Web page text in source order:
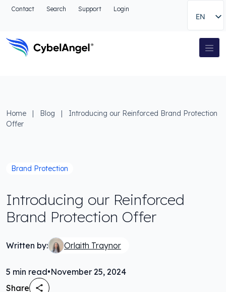
Go to header
Go to the search
Go to footer
Contact Search Support Login
EN
Main Navigation
Home | Blog |
Introducing our Reinforced Brand Protection
Offer
Brand Protection
Introducing our Reinforced
Brand Protection Offer
Written by: Orlaith Traynor
5 min read•November 25, 2024
Share